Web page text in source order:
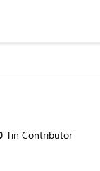
Tin Contributor